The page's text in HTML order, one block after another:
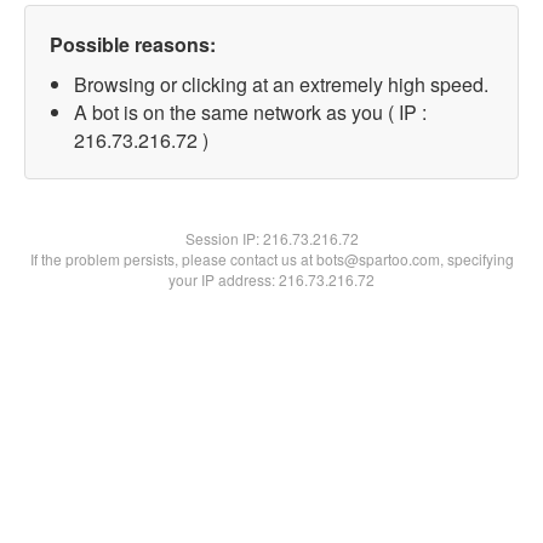
Possible reasons:
Browsing or clicking at an extremely high speed.
A bot is on the same network as you ( IP :
216.73.216.72 )
Session IP:216.73.216.72
If the problem persists, please contact us at bots@spartoo.com, specifying
your IP address: 216.73.216.72